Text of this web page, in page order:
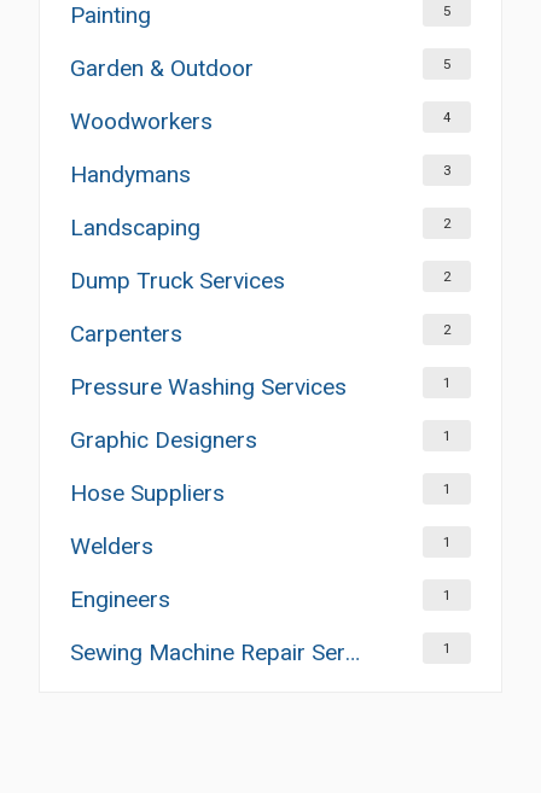
Painting 5
Garden & Outdoor 5
Woodworkers 4
Handymans 3
Landscaping 2
Dump Truck Services 2
Carpenters 2
Pressure Washing Services 1
Graphic Designers 1
Hose Suppliers 1
Welders 1
Engineers 1
Sewing Machine Repair Services 1